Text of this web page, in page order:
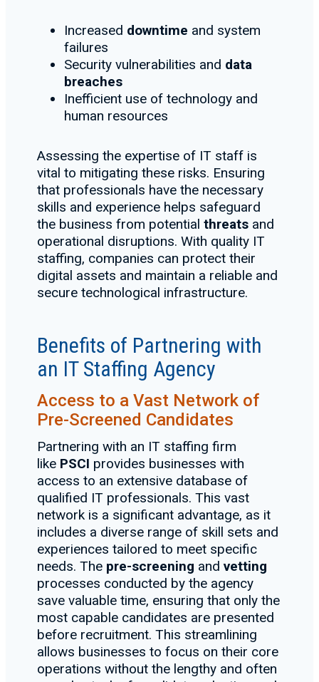
Increased downtime and system
failures
Security vulnerabilities and data
breaches
Inefficient use of technology and
human resources
Assessing the expertise of IT staff is
vital to mitigating these risks. Ensuring
that professionals have the necessary
skills and experience helps safeguard
the business from potential threats and
operational disruptions. With quality IT
staffing, companies can protect their
digital assets and maintain a reliable and
secure technological infrastructure.
Benefits of Partnering with
an IT Staffing Agency
Access to a Vast Network of
Pre-Screened Candidates
Partnering with an IT staffing firm
like PSCI provides businesses with
access to an extensive database of
qualified IT professionals. This vast
network is a significant advantage, as it
includes a diverse range of skill sets and
experiences tailored to meet specific
needs. The pre-screening and vetting
processes conducted by the agency
save valuable time, ensuring that only the
most capable candidates are presented
before recruitment. This streamlining
allows businesses to focus on their core
operations without the lengthy and often